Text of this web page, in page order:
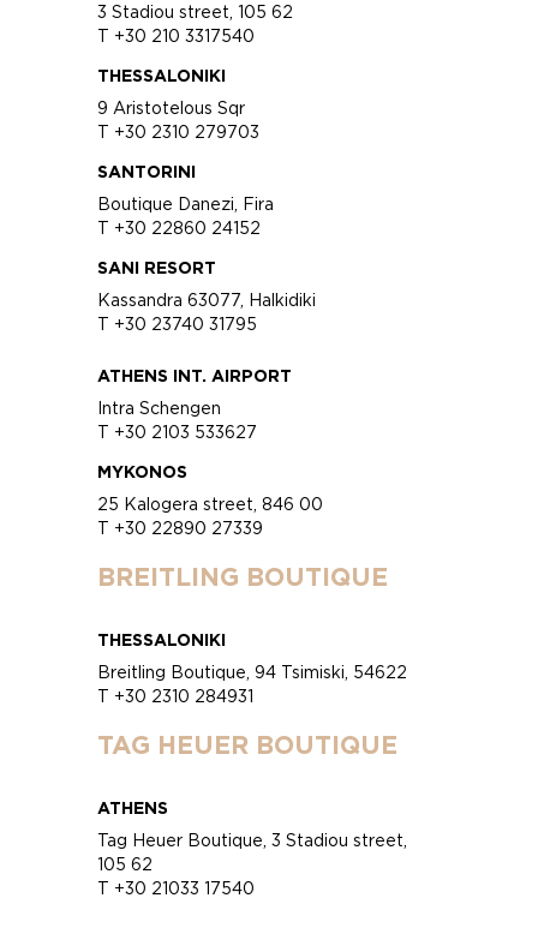
3 Stadiou street, 105 62
T +30 210 3317540
THESSALONIKI
9 Aristotelous Sqr
T +30 2310 279703
SANTORINI
Boutique Danezi, Fira
T +30 22860 24152
SANI RESORT
Kassandra 63077, Halkidiki
T +30 23740 31795
ATHENS INT. AIRPORT
Intra Schengen
T +30 2103 533627
MYKONOS
25 Kalogera street, 846 00
T +30 22890 27339
BREITLING BOUTIQUE
THESSALONIKI
Breitling Boutique, 94 Tsimiski, 54622
T +30 2310 284931
TAG HEUER BOUTIQUE
ATHENS
Tag Heuer Boutique, 3 Stadiou street,
105 62
T +30 21033 17540